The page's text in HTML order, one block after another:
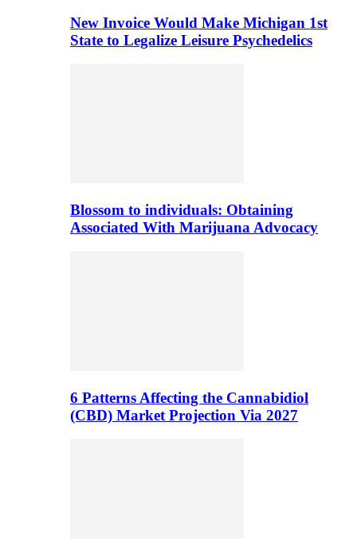
New Invoice Would Make Michigan 1st
State to Legalize Leisure Psychedelics
Blossom to individuals: Obtaining
Associated With Marijuana Advocacy
6 Patterns Affecting the Cannabidiol
(CBD) Market Projection Via 2027